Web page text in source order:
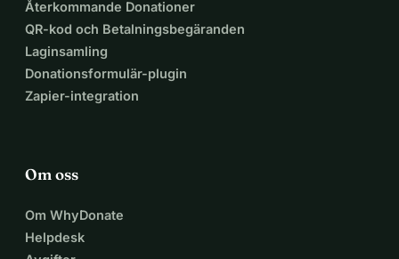
Återkommande Donationer
QR-kod och Betalningsbegäranden
Laginsamling
Donationsformulär-plugin
Zapier-integration
Om oss
Om WhyDonate
Helpdesk